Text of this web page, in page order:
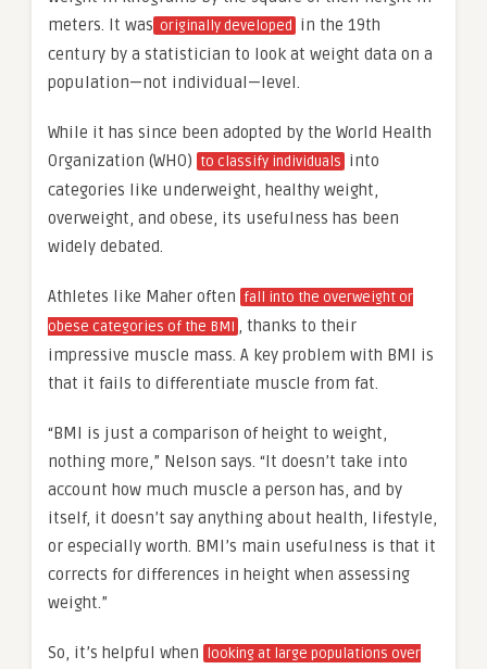
meters. It was originally developed in the 19th
century by a statistician to look at weight data on a
population—not individual—level.
While it has since been adopted by the World Health
Organization (WHO) to classify individuals into
categories like underweight, healthy weight,
overweight, and obese, its usefulness has been
widely debated.
Athletes like Maher often fall into the overweight or
obese categories of the BMI , thanks to their
impressive muscle mass. A key problem with BMI is
that it fails to differentiate muscle from fat.
“BMI is just a comparison of height to weight,
nothing more,” Nelson says. “It doesn’t take into
account how much muscle a person has, and by
itself, it doesn’t say anything about health, lifestyle,
or especially worth. BMI’s main usefulness is that it
corrects for differences in height when assessing
weight.”
So, it’s helpful when
looking at large populations over